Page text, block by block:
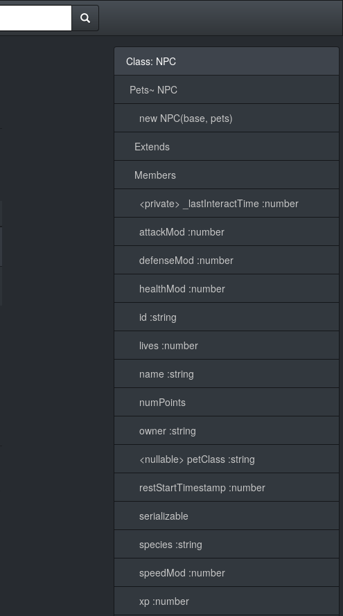
Class: NPC
Pets~ NPC
new NPC(base, pets)
Extends
Members
<private> _lastInteractTime :number
attackMod :number
defenseMod :number
healthMod :number
id :string
lives :number
name :string
numPoints
owner :string
<nullable> petClass :string
restStartTimestamp :number
serializable
species :string
speedMod :number
xp :number